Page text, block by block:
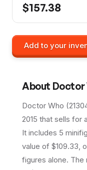
$157.38
Add to your
About Doctor
Doctor Who
2015 that sells for
It includes 5
value of $109.33,
figures alone. The